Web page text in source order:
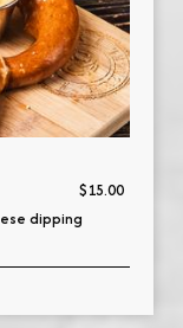
$15.00
dipping